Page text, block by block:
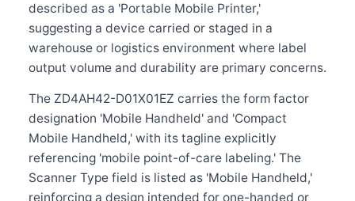
described as a 'Portable Mobile Printer,'
suggesting a device carried or staged in a
warehouse or logistics environment where label
output volume and durability are primary concerns.
The ZD4AH42-D01X01EZ carries the form factor
designation 'Mobile Handheld' and 'Compact
Mobile Handheld,' with its tagline explicitly
referencing 'mobile point-of-care labeling.' The
Scanner Type field is listed as 'Mobile Handheld,'
reinforcing a design intended for one-handed or